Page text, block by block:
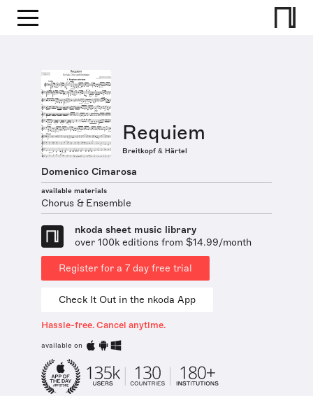
Requiem
Breitkopf & Härtel
Domenico Cimarosa
available materials
Chorus & Ensemble
nkoda sheet music library
over 100k editions from $14.99/month
Register for a 7 day free trial
Check It Out in the nkoda App
Hassle-free. Cancel anytime.
available on